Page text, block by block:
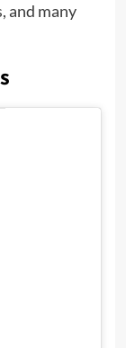
, and many